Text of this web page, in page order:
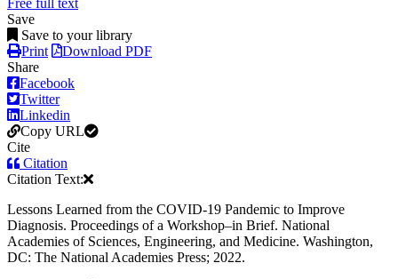
Free full text
Save
Save to your library
Print
Download PDF
Share
Facebook
Twitter
Linkedin
Copy URL
Cite
Citation
Citation Text:
Lessons Learned from the COVID-19 Pandemic to Improve
Diagnosis. Proceedings of a Workshop–in Brief. National
Academies of Sciences, Engineering, and Medicine. Washington,
DC: The National Academies Press; 2022.